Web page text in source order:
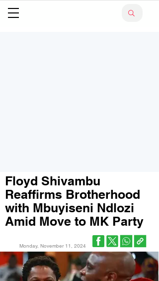
Floyd Shivambu
Reaffirms Brotherhood
with Mbuyiseni Ndlozi
Amid Move to MK Party
Monday, November 11, 2024